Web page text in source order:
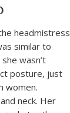
headmistress
similar to
wasn’t
posture, just
women.
neck. Her